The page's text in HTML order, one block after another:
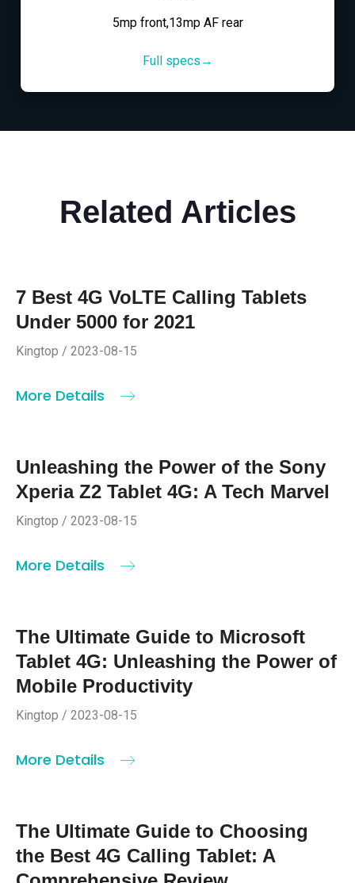
5mp front,13mp AF rear
Full specs→
Related Articles
7 Best 4G VoLTE Calling Tablets
Under 5000 for 2021
Kingtop / 2023-08-15
More Details
Unleashing the Power of the Sony
Xperia Z2 Tablet 4G: A Tech Marvel
Kingtop / 2023-08-15
More Details
The Ultimate Guide to Microsoft
Tablet 4G: Unleashing the Power of
Mobile Productivity
Kingtop / 2023-08-15
More Details
The Ultimate Guide to Choosing
the Best 4G Calling Tablet: A